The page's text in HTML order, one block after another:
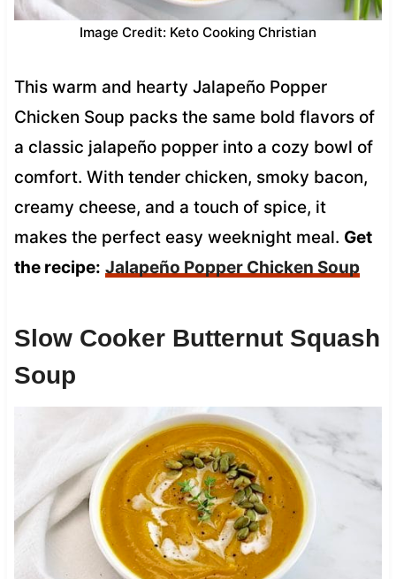
Image Credit: Keto Cooking Christian
This warm and hearty Jalapeño Popper
Chicken Soup packs the same bold flavors of
a classic jalapeño popper into a cozy bowl of
comfort. With tender chicken, smoky bacon,
creamy cheese, and a touch of spice, it
makes the perfect easy weeknight meal. Get
the recipe: Jalapeño Popper Chicken Soup
Slow Cooker Butternut Squash
Soup